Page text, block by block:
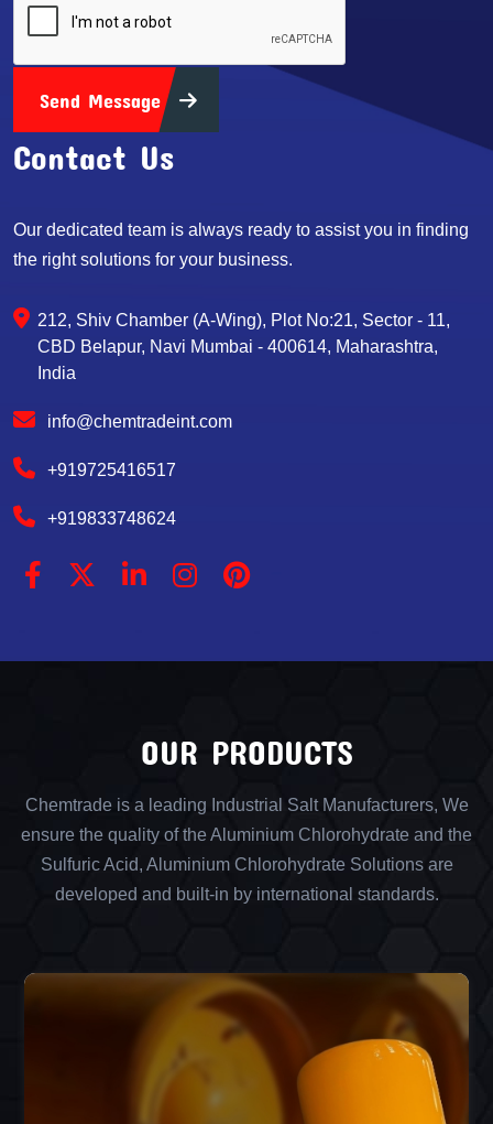
Send Message
Contact Us
Our dedicated team is always ready to assist you in finding
the right solutions for your business.
212, Shiv Chamber (A-Wing), Plot No:21, Sector - 11,
CBD Belapur, Navi Mumbai - 400614, Maharashtra,
India
info@chemtradeint.com
+919725416517
+919833748624
OUR PRODUCTS
Chemtrade is a leading Industrial Salt Manufacturers, We
ensure the quality of the Aluminium Chlorohydrate and the
Sulfuric Acid, Aluminium Chlorohydrate Solutions are
developed and built-in by international standards.